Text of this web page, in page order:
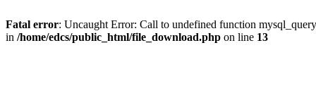
Fatal error: Uncaught Error: Call to undefined function
in /home/edcs/public_html/file_download.php on line 13